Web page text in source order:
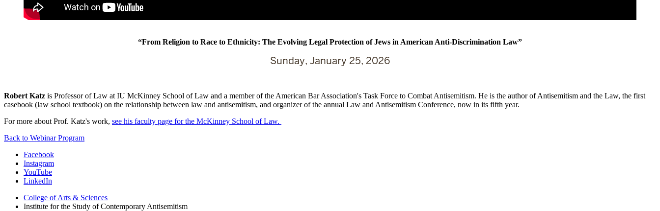
“From Religion to Race to Ethnicity: The Evolving Legal Protection of Jews in American Anti-Discrimination Law”
Sunday, January 25, 2026
Robert Katz is Professor of Law at IU McKinney School of Law and a member of the American Bar Association's Task Force to Combat Antisemitism. He is the author of Antisemitism and the Law, the first
casebook (law school textbook) on the relationship between law and antisemitism, and organizer of the annual Law and Antisemitism Conference, now in its fifth year.
For more about Prof. Katz's work, see his faculty page for the McKinney School of Law.
Back to Webinar Program
Institute
for
the
Study
Facebook
Instagram
YouTube
LinkedIn
College of Arts & Sciences
Institute for the Study of Contemporary Antisemitism